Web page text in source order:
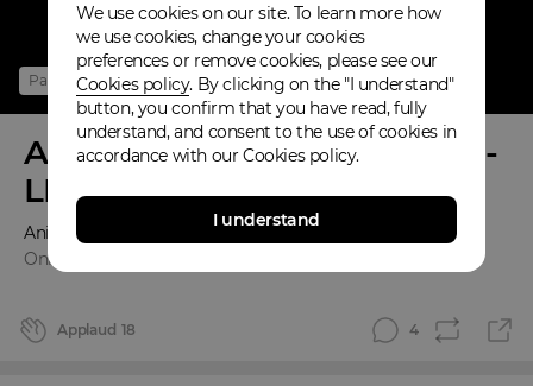
Past
Anina Owly & Thomas Klipps -
LIVE
Anina Owly & Thomas Klipps
Online event
Applaud 18 4
We use cookies on our site. To learn more how
we use cookies, change your cookies
preferences or remove cookies, please see our
Cookies policy. By clicking on the "I understand"
button, you confirm that you have read, fully
understand, and consent to the use of cookies in
accordance with our Cookies policy.
I understand